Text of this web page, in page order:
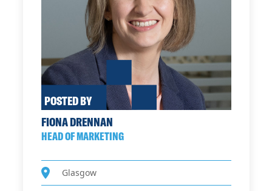
POSTED BY
FIONA DRENNAN
HEAD OF MARKETING
Glasgow